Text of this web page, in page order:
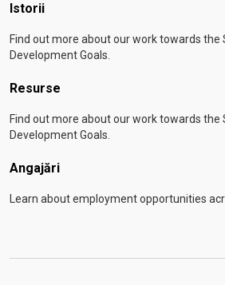
Istorii
Find out more about our work towards the
Development Goals.
Resurse
Find out more about our work towards the
Development Goals.
Angajări
Learn about employment opportunities